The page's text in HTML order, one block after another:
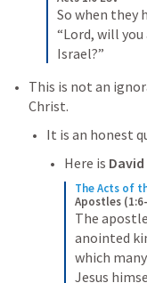
So when they
“Lord, will
Israel?”
This is not an
Christ.
It is an honest
Here is
The Acts of
Apostles
The
anointed
which
Jesus